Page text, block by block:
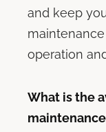
and keep
operation
What is the